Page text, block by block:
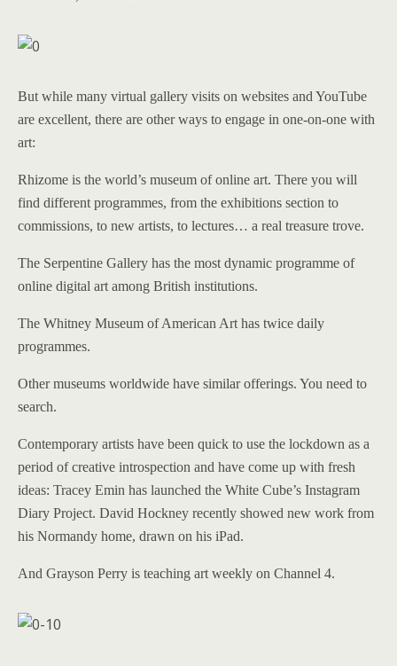
But while many virtual gallery visits on websites and YouTube
are excellent, there are other ways to engage in one-on-one with
art:
Rhizome is the world’s museum of online art. There you will
find different programmes, from the exhibitions section to
commissions, to new artists, to lectures… a real treasure trove.
The Serpentine Gallery has the most dynamic programme of
online digital art among British institutions.
The Whitney Museum of American Art has twice daily
programmes.
Other museums worldwide have similar offerings. You need to
search.
Contemporary artists have been quick to use the lockdown as a
period of creative introspection and have come up with fresh
ideas: Tracey Emin has launched the White Cube’s Instagram
Diary Project. David Hockney recently showed new work from
his Normandy home, drawn on his iPad.
And Grayson Perry is teaching art weekly on Channel 4.